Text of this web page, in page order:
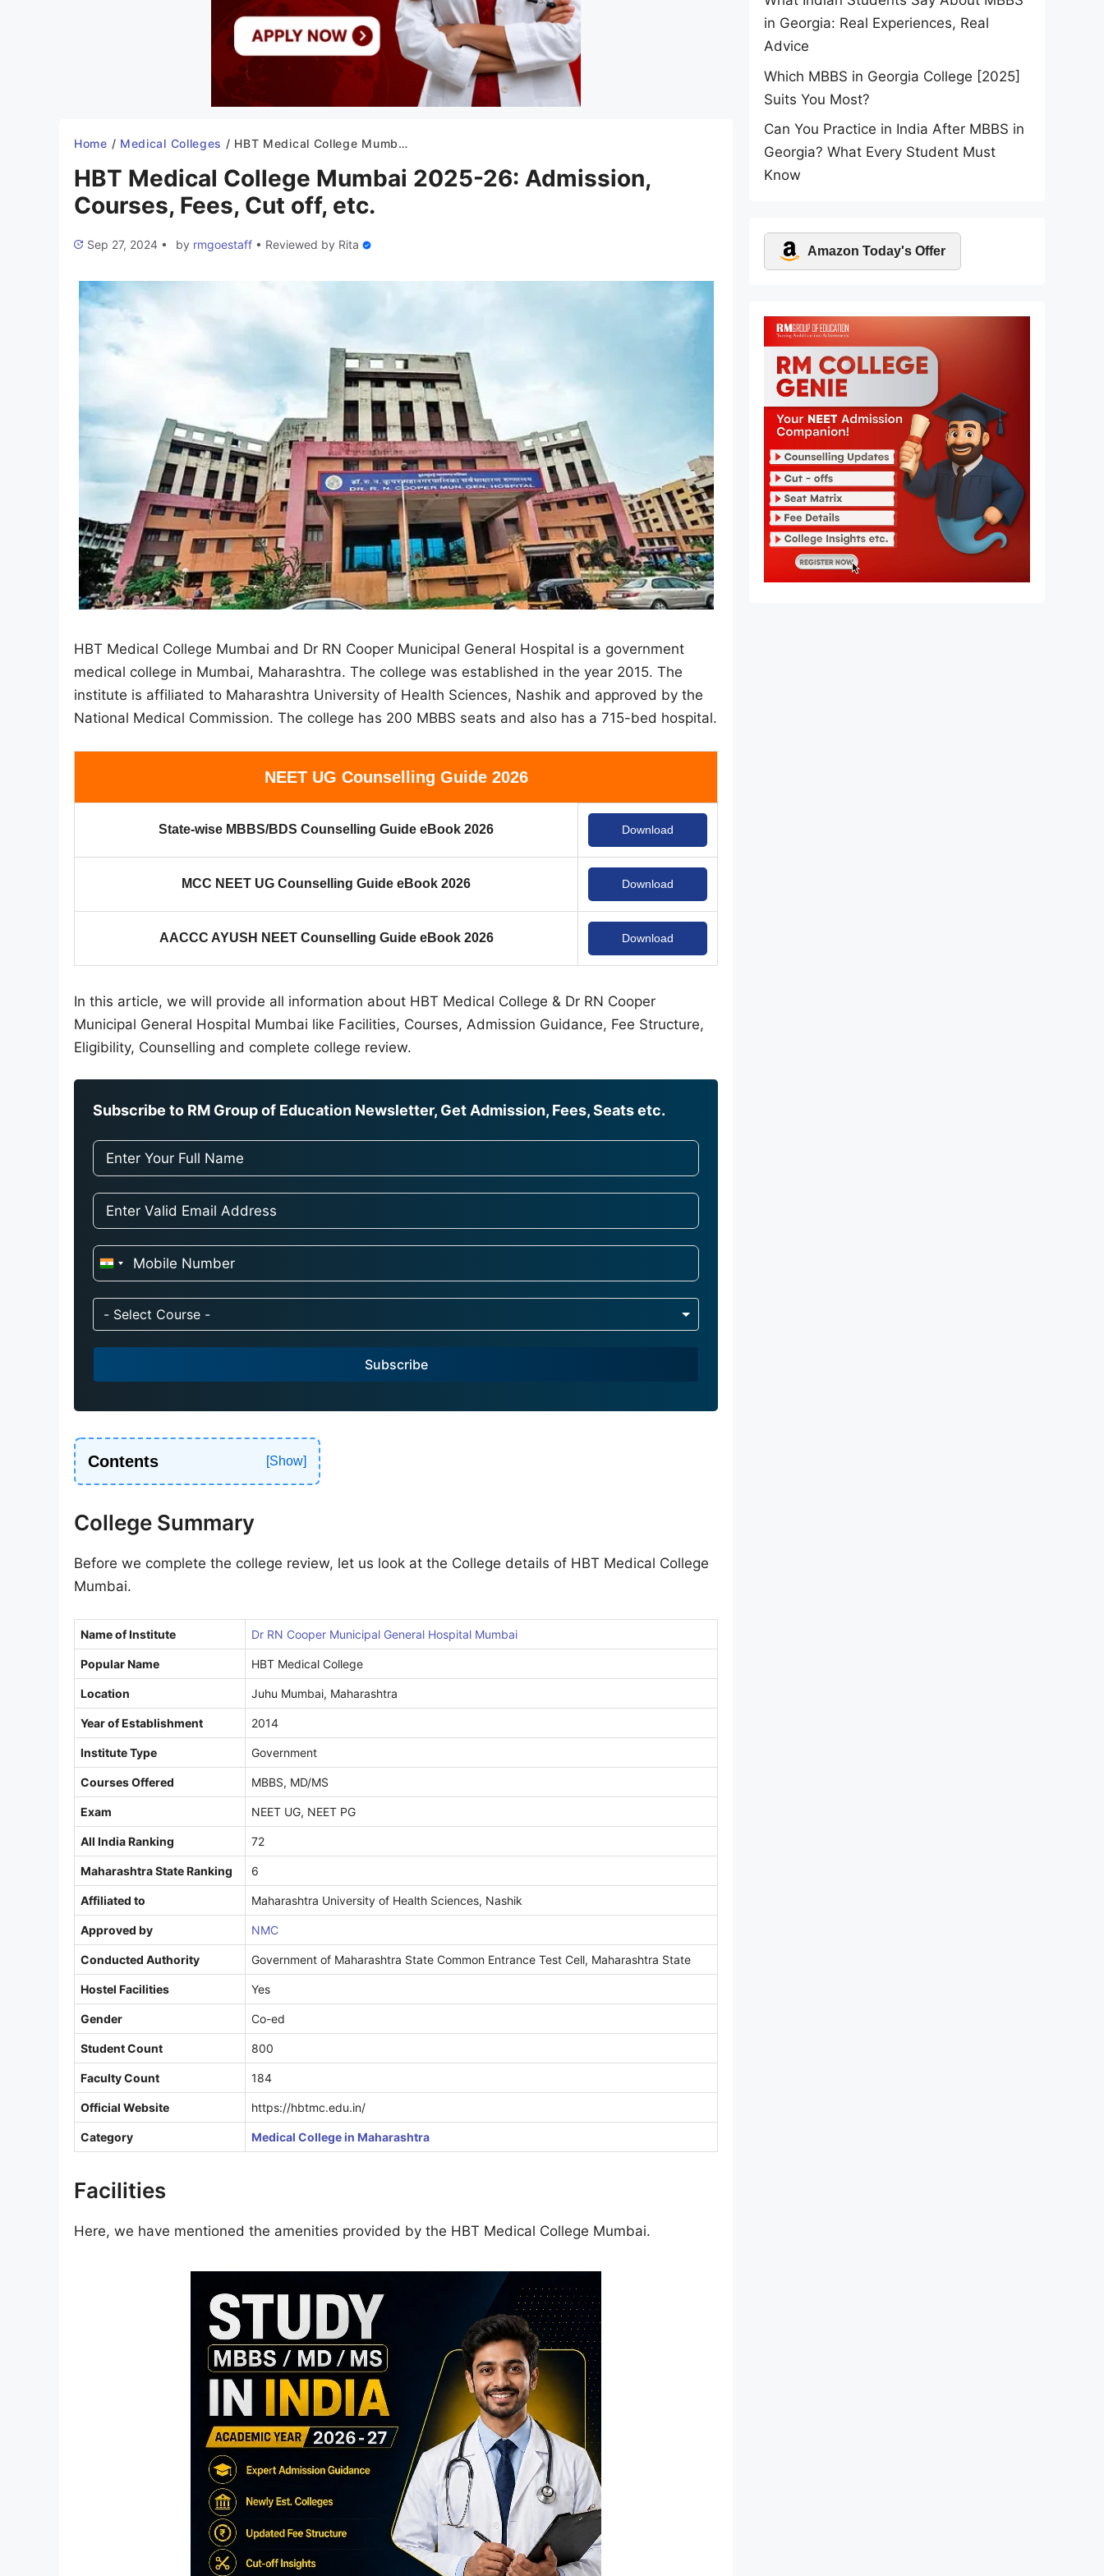
Home / Medical Colleges / HBT Medical College Mumbai 2025-26: Admission, Courses, Fees, Cut off, etc.
HBT Medical College Mumbai 2025-26: Admission,
Courses, Fees, Cut off, etc.
Sep 27, 2024 • by rmgoestaff • Reviewed by Rita
HBT Medical College Mumbai and Dr RN Cooper Municipal General Hospital is a government
medical college in Mumbai, Maharashtra. The college was established in the year 2015. The
institute is affiliated to Maharashtra University of Health Sciences, Nashik and approved by the
National Medical Commission. The college has 200 MBBS seats and also has a 715-bed hospital.
NEET UG Counselling Guide 2026
State-wise MBBS/BDS Counselling Guide eBook 2026 Download
MCC NEET UG Counselling Guide eBook 2026 Download
AACCC AYUSH NEET Counselling Guide eBook 2026 Download
In this article, we will provide all information about HBT Medical College & Dr RN Cooper
Municipal General Hospital Mumbai like Facilities, Courses, Admission Guidance, Fee Structure,
Eligibility, Counselling and complete college review.
Subscribe to RM Group of Education Newsletter, Get Admission, Fees, Seats etc.
I
d
i
a
1
- Select Course -
Subscribe
Contents
College Summary
Before we complete the college review, let us look at the College details of HBT Medical College
Mumbai.
Name of Institute Dr RN Cooper Municipal General Hospital Mumbai
Popular Name HBT Medical College
Location Juhu Mumbai, Maharashtra
Year of Establishment 2014
Institute Type Government
Courses Offered MBBS, MD/MS
Exam NEET UG, NEET PG
All India Ranking 72
Maharashtra State Ranking 6
Affiliated to Maharashtra University of Health Sciences, Nashik
Approved by NMC
Conducted Authority Government of Maharashtra State Common Entrance Test Cell, Maharashtra State
Hostel Facilities Yes
Gender Co-ed
Student Count 800
Faculty Count 184
Official Website https://hbtmc.edu.in/
Category Medical College in Maharashtra
Facilities
Here, we have mentioned the amenities provided by the HBT Medical College Mumbai.
in Georgia: Real Experiences, Real
Advice
Which MBBS in Georgia College [2025]
Suits You Most?
Can You Practice in India After MBBS in
Georgia? What Every Student Must
Know
Amazon Today's Offer